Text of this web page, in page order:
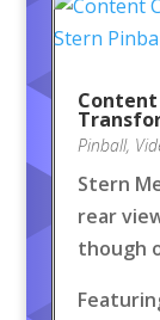
Pinball,
Stern
rear
though